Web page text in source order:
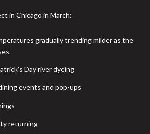
in Chicago in March:
gradually trending milder as the
Day river dyeing
events and pop-ups
returning